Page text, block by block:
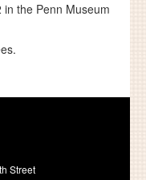
the Penn Museum
Street